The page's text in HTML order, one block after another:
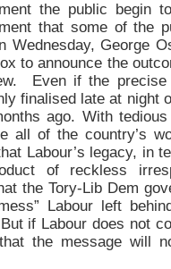
the public begin
that some of the
Wednesday, George
to announce the
Even if the precise
finalised late at night
ago. With tedious
all of the country’s
Labour’s legacy, in
of reckless
the Tory-Lib Dem
Labour left
if Labour does not
the message will